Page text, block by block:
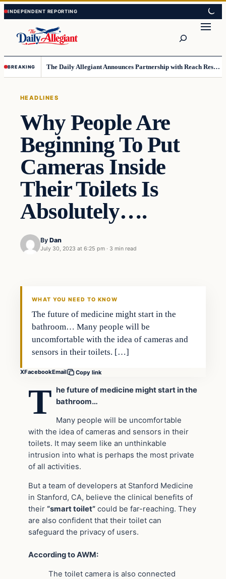
Skip
to
content
Skip
to
content
BREAKING The Daily Allegiant Announces Partnership with Reach Response to Support Audience Communication
HEADLINES
Why People Are
Beginning To Put
Cameras Inside
Their Toilets Is
Absolutely….
By Dan
July 30, 2023 at 6:25 pm · 3 min read
WHAT YOU NEED TO KNOW
The future of medicine might start in the
bathroom… Many people will be
uncomfortable with the idea of cameras and
sensors in their toilets. […]
XFacebookEmail Copy link
T he future of medicine might start in the
bathroom…
Many people will be uncomfortable
with the idea of cameras and sensors in their
toilets. It may seem like an unthinkable
intrusion into what is perhaps the most private
of all activities.
But a team of developers at Stanford Medicine
in Stanford, CA, believe the clinical benefits of
their “smart toilet” could be far-reaching. They
are also confident that their toilet can
safeguard the privacy of users.
According to AWM:
The toilet camera is also connected